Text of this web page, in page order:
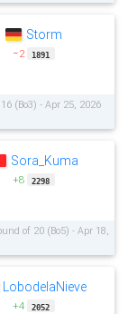
Storm
−2 1891
(Bo3) - Apr 25, 2026
Sora_Kuma
+8 2298
of 20 (Bo5) - Apr 18,
LobodelaNieve
+4 2052